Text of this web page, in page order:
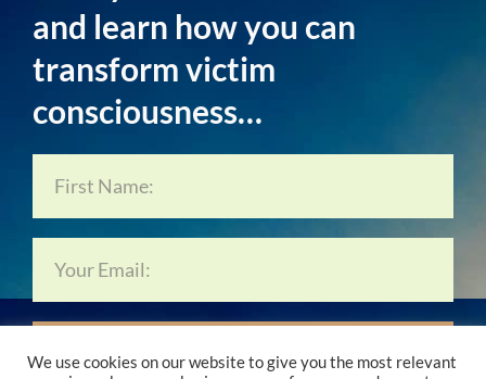
and learn how you can
transform victim
consciousness…
Subscribe Now…
We use cookies on our website to give you the most relevant